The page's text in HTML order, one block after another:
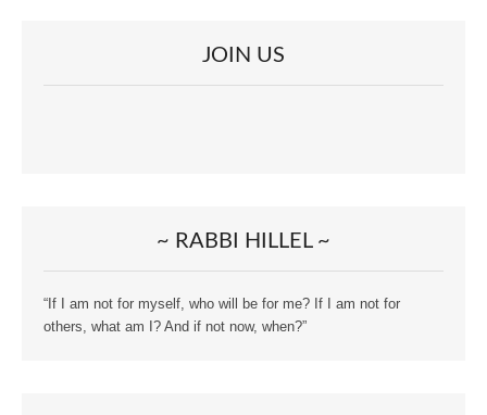
JOIN US
~ RABBI HILLEL ~
“If I am not for myself, who will be for me? If I am not for
others, what am I? And if not now, when?”